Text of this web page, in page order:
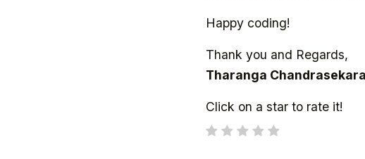
Happy coding!
Thank you and Regards,
Tharanga Chandrasekara
Click on a star to rate it!